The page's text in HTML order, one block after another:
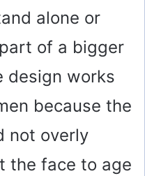
alone or
of a bigger
design works
because the
not overly
the face to age